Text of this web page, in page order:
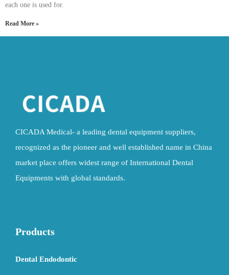
each one is used for.
Read More »
CICADA Medical- a leading dental equipment suppliers,
recognized as the pioneer and well established name in China
market place offers widest range of International Dental
Equipments with global standards.
Products
Dental Endodontic